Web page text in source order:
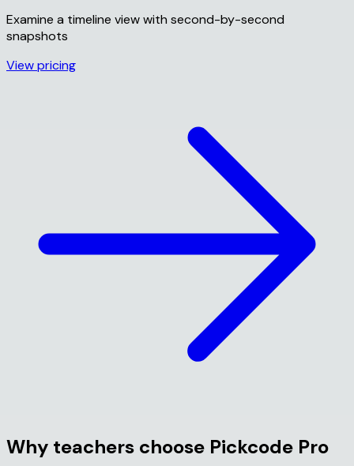
Examine a timeline view with second-by-second
snapshots
View pricing
Why teachers choose Pickcode Pro